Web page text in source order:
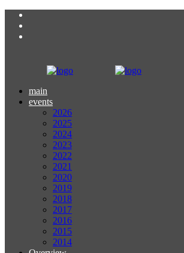
main
events
2026
2025
2024
2023
2022
2021
2020
2019
2018
2017
2016
2015
2014